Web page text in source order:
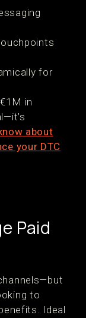
for
in
about
your DTC
Paid
to
Ideal